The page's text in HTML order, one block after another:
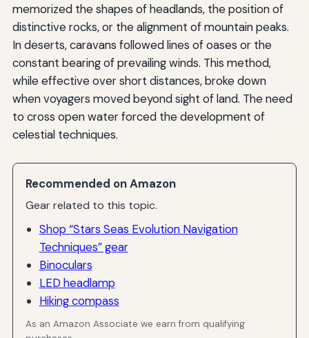
memorized the shapes of headlands, the position of
distinctive rocks, or the alignment of mountain peaks.
In deserts, caravans followed lines of oases or the
constant bearing of prevailing winds. This method,
while effective over short distances, broke down
when voyagers moved beyond sight of land. The need
to cross open water forced the development of
celestial techniques.
Recommended on Amazon
Gear related to this topic.
Shop “Stars Seas Evolution Navigation
Techniques” gear
Binoculars
LED headlamp
Hiking compass
As an Amazon Associate we earn from qualifying